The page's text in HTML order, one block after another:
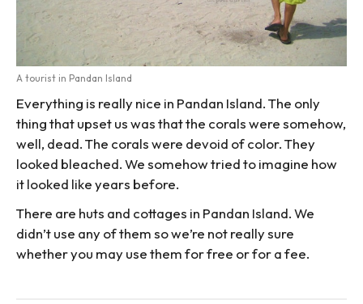
A tourist in Pandan Island
Everything is really nice in Pandan Island. The only
thing that upset us was that the corals were somehow,
well, dead. The corals were devoid of color. They
looked bleached. We somehow tried to imagine how
it looked like years before.
There are huts and cottages in Pandan Island. We
didn’t use any of them so we’re not really sure
whether you may use them for free or for a fee.